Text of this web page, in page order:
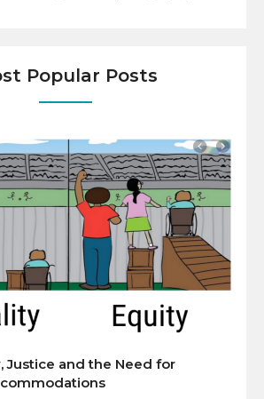
Popular Posts
Justice and the Need for